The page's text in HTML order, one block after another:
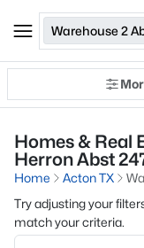
Warehouse 2
Homes & Real
Herron Abst
Home Acton TX
Try adjusting your
match your criteria.